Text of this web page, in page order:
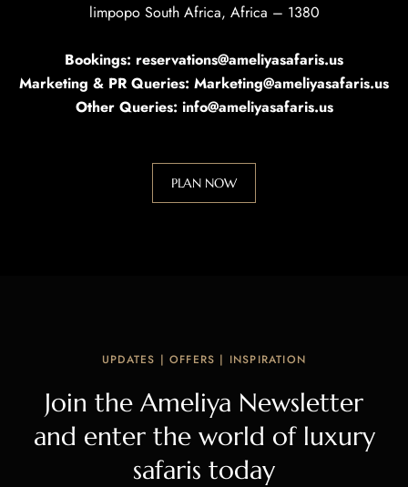
limpopo South Africa, Africa – 1380
Bookings: reservations@ameliyasafaris.us
Marketing & PR Queries: Marketing@ameliyasafaris.us
Other Queries: info@ameliyasafaris.us
PLAN NOW
UPDATES | OFFERS | INSPIRATION
Join the Ameliya Newsletter
and enter the world of luxury
safaris today